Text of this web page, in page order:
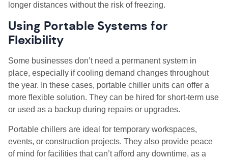
longer distances without the risk of freezing.
Using Portable Systems for
Flexibility
Some businesses don’t need a permanent system in
place, especially if cooling demand changes throughout
the year. In these cases, portable chiller units can offer a
more flexible solution. They can be hired for short-term use
or used as a backup during repairs or upgrades.
Portable chillers are ideal for temporary workspaces,
events, or construction projects. They also provide peace
of mind for facilities that can’t afford any downtime, as a